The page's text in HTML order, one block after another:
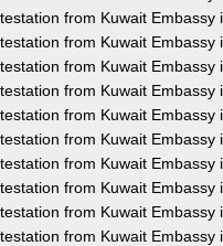
from Kuwait Embassy
from Kuwait Embassy
from Kuwait Embassy
from Kuwait Embassy
from Kuwait Embassy
from Kuwait Embassy
from Kuwait Embassy
from Kuwait Embassy
from Kuwait Embassy
from Kuwait Embassy